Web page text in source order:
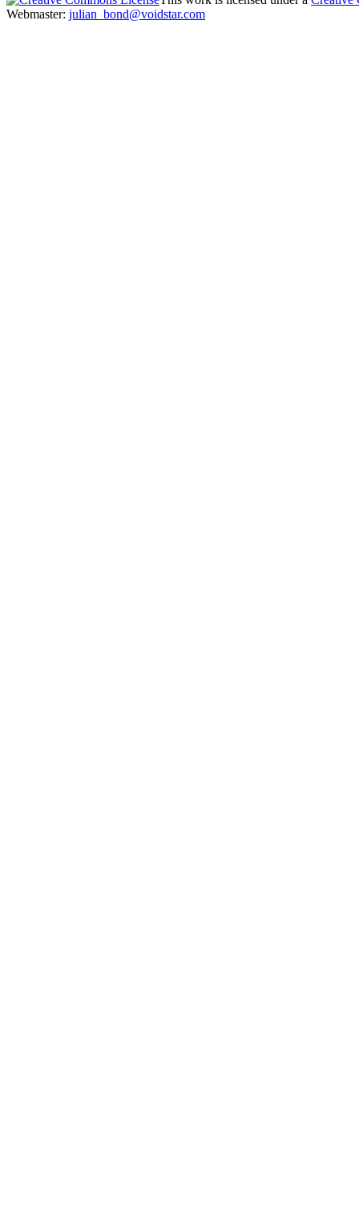
Webmaster: julian_bond@voidstar.com